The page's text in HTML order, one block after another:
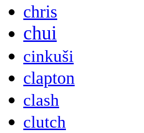
chris
chui
cinkuši
clapton
clash
clutch